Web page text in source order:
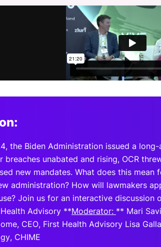
Request
Become
Host a
Bespoke Events
the Newsletter View all Galleries
the Biden Administration issued a
breaches unabated and rising, OCR
new mandates. What does this mean
administration? How will lawmakers
Join us for an interactive discussion
Advisory **Moderator: ** Mari
CEO, First Health Advisory Lisa
CHIME